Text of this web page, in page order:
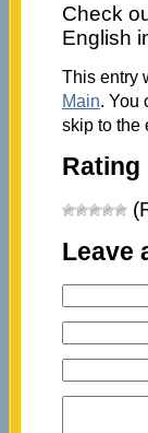
Check
English
This entry
Main. You
skip to the
Rating
Leave